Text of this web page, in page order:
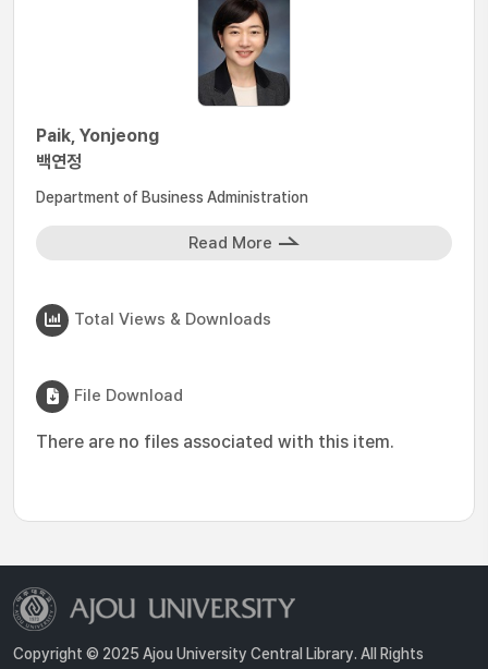
Paik, Yonjeong
백연정
Department of Business Administration
Read More
Total Views & Downloads
File Download
There are no files associated with this item.
Copyright © 2025 Ajou University Central Library. All Rights